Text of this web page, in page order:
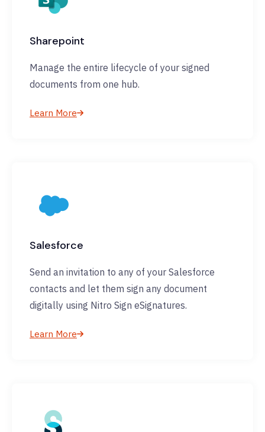
Sharepoint
Manage the entire lifecycle of your signed
documents from one hub.
Learn More
Salesforce
Send an invitation to any of your Salesforce
contacts and let them sign any document
digitally using Nitro Sign eSignatures.
Learn More